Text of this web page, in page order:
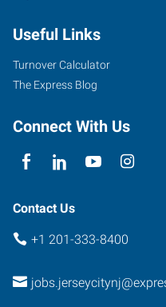
Useful Links
Turnover Calculator
The Express Blog
Connect With Us
Contact Us
+1 201-333-8400